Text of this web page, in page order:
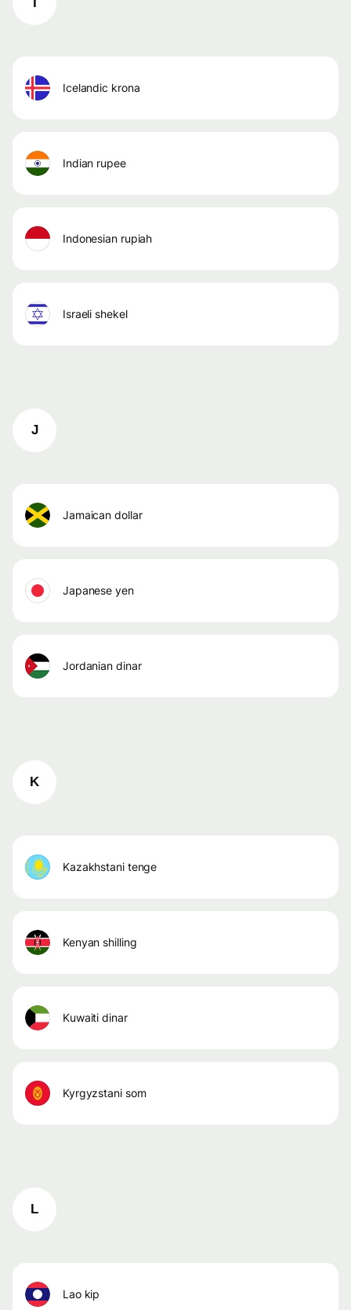
icelandic krona
indian rupee
indonesian rupiah
israeli shekel
J
jamaican dollar
japanese yen
jordanian dinar
K
kazakhstani tenge
kenyan shilling
kuwaiti dinar
kyrgyzstani som
L
lao kip